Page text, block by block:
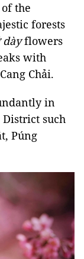
the
forests
dàyflowers
with
Chải.
in
District such
Púng